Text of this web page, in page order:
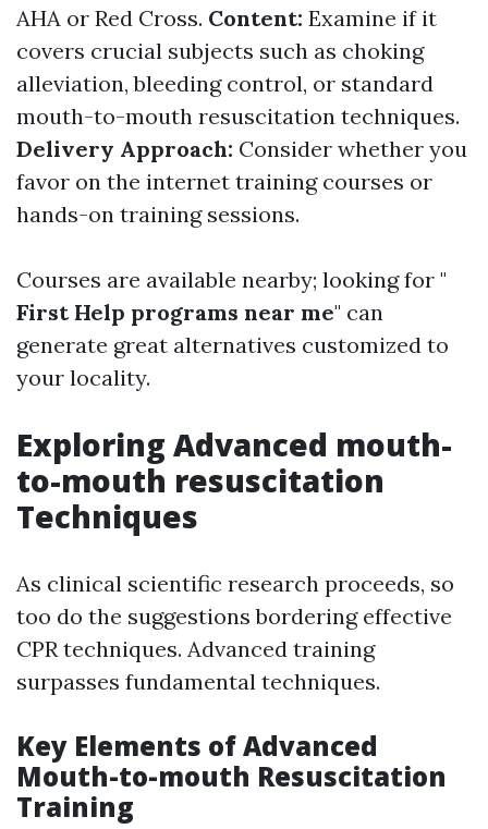
AHA or Red Cross. Content: Examine if it
covers crucial subjects such as choking
alleviation, bleeding control, or standard
mouth-to-mouth resuscitation techniques.
Delivery Approach: Consider whether you
favor on the internet training courses or
hands-on training sessions.
Courses are available nearby; looking for "
First Help programs near me" can
generate great alternatives customized to
your locality.
Exploring Advanced mouth-
to-mouth resuscitation
Techniques
As clinical scientific research proceeds, so
too do the suggestions bordering effective
CPR techniques. Advanced training
surpasses fundamental techniques.
Key Elements of Advanced
Mouth-to-mouth Resuscitation
Training